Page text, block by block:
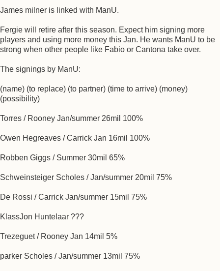
James milner is linked with ManU.
Fergie will retire after this season. Expect him signing more
players and using more money this Jan. He wants ManU to be
strong when other people like Fabio or Cantona take over.
The signings by ManU:
(name) (to replace) (to partner) (time to arrive) (money)
(possibility)
Torres / Rooney Jan/summer 26mil 100%
Owen Hegreaves / Carrick Jan 16mil 100%
Robben Giggs / Summer 30mil 65%
Schweinsteiger Scholes / Jan/summer 20mil 75%
De Rossi / Carrick Jan/summer 15mil 75%
KlassJon Huntelaar ???
Trezeguet / Rooney Jan 14mil 5%
parker Scholes / Jan/summer 13mil 75%